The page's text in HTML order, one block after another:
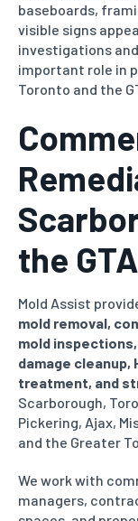
baseboards,
visible signs
investigations
important role in
Toronto and the
the GTA
Mold Assist
mold removal,
mold
damage cleanup,
treatment, and
Scarborough,
Pickering, Ajax,
and the Greater
We work with
managers,